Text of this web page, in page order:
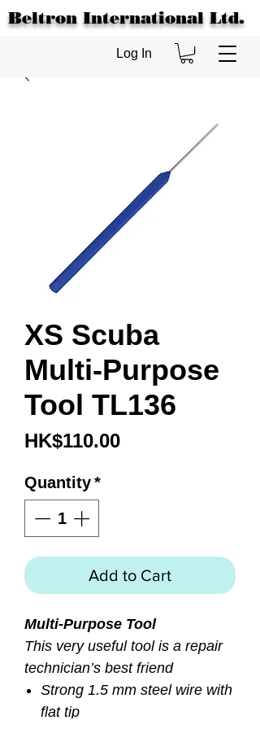
Beltron International Ltd.
Log In
XS Scuba
Multi-Purpose
Tool TL136
HK$110.00Price
Quantity*
Add to Cart
Multi-Purpose Tool
This very useful tool is a repair
technician’s best friend
Strong 1.5 mm steel wire with
flat tip